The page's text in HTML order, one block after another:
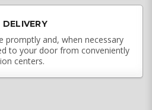
promptly and, when necessary
to your door from conveniently
centers.